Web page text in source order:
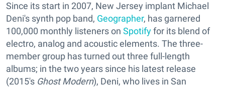
Since its start in 2007, New Jersey implant Michael
Deni's synth pop band, Geographer, has garnered
100,000 monthly listeners on Spotifyfor its blend of
electro, analog and acoustic elements. The three-
member group has turned out three full-length
albums; in the two years since his latest release
(2015's Ghost Modern), Deni, who lives in San